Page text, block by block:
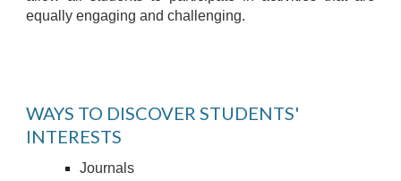
equally engaging and challenging.
WAYS TO DISCOVER STUDENTS'
INTERESTS
Journals